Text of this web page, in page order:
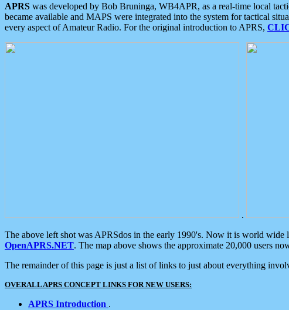
APRS was developed by Bob Bruninga, WB4APR, as a real-time local
became available and MAPS were integrated into the system for tactical
every aspect of Amateur Radio. For the original introduction to APRS,
.
The above left shot was APRSdos in the early 1990's. Now it is world
OpenAPRS.NET. The map above shows the approximate 20,000 users
The remainder of this page is just a list of links to just about everything
OVERALL APRS CONCEPT LINKS FOR NEW USERS:
APRS Introduction .